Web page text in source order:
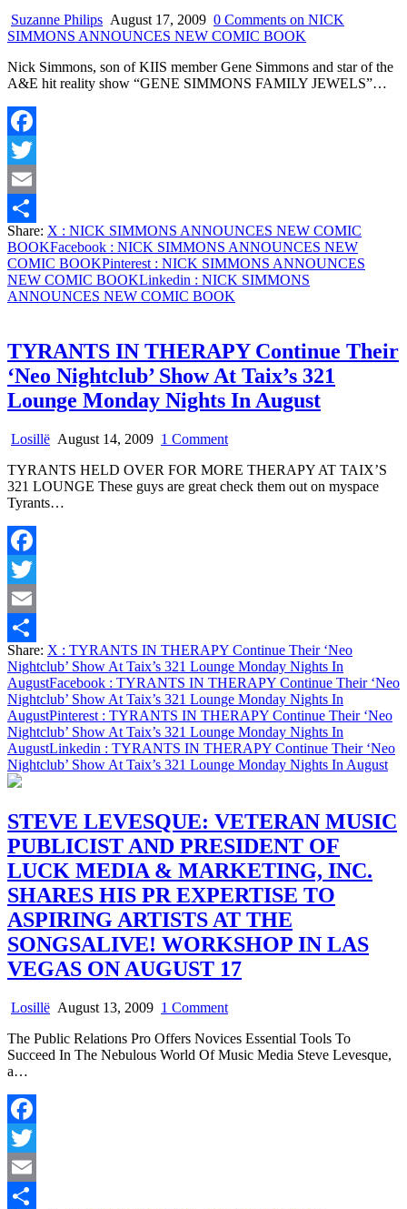
Suzanne Philips August 17, 2009 0 Comments on NICK
SIMMONS ANNOUNCES NEW COMIC BOOK
Nick Simmons, son of KIIS member Gene Simmons and star of the
A&E hit reality show “GENE SIMMONS FAMILY JEWELS”…
Facebook
Twitter
Email
Share
Share: X : NICK SIMMONS ANNOUNCES NEW COMIC
BOOKFacebook : NICK SIMMONS ANNOUNCES NEW
COMIC BOOKPinterest : NICK SIMMONS ANNOUNCES
NEW COMIC BOOKLinkedin : NICK SIMMONS
ANNOUNCES NEW COMIC BOOK
TYRANTS IN THERAPY Continue Their
‘Neo Nightclub’ Show At Taix’s 321
Lounge Monday Nights In August
Losillë August 14, 2009 1 Commenton
IN
THERAPY
Monday
Nights
In
August
TYRANTS HELD OVER FOR MORE THERAPY AT TAIX’S
321 LOUNGE These guys are great check them out on myspace
Tyrants…
Facebook
Twitter
Email
Share
Share: X : TYRANTS IN THERAPY Continue Their ‘Neo
Nightclub’ Show At Taix’s 321 Lounge Monday Nights In
AugustFacebook : TYRANTS IN THERAPY Continue Their ‘Neo
Nightclub’ Show At Taix’s 321 Lounge Monday Nights In
AugustPinterest : TYRANTS IN THERAPY Continue Their ‘Neo
Nightclub’ Show At Taix’s 321 Lounge Monday Nights In
AugustLinkedin : TYRANTS IN THERAPY Continue Their ‘Neo
Nightclub’ Show At Taix’s 321 Lounge Monday Nights In August
STEVE LEVESQUE: VETERAN MUSIC
PUBLICIST AND PRESIDENT OF
LUCK MEDIA & MARKETING, INC.
SHARES HIS PR EXPERTISE TO
ASPIRING ARTISTS AT THE
SONGSALIVE! WORKSHOP IN LAS
VEGAS ON AUGUST 17
Losillë August 13, 2009 1 Commenton
LEVESQUE:
VETERAN
The Public Relations Pro Offers Novices Essential Tools To
Succeed In The Nebulous World Of Music Media Steve Levesque,
a…
Facebook
Twitter
Email